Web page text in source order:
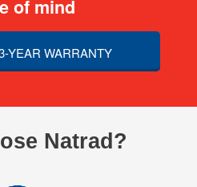
of mind
YEAR WARRANTY
Natrad?